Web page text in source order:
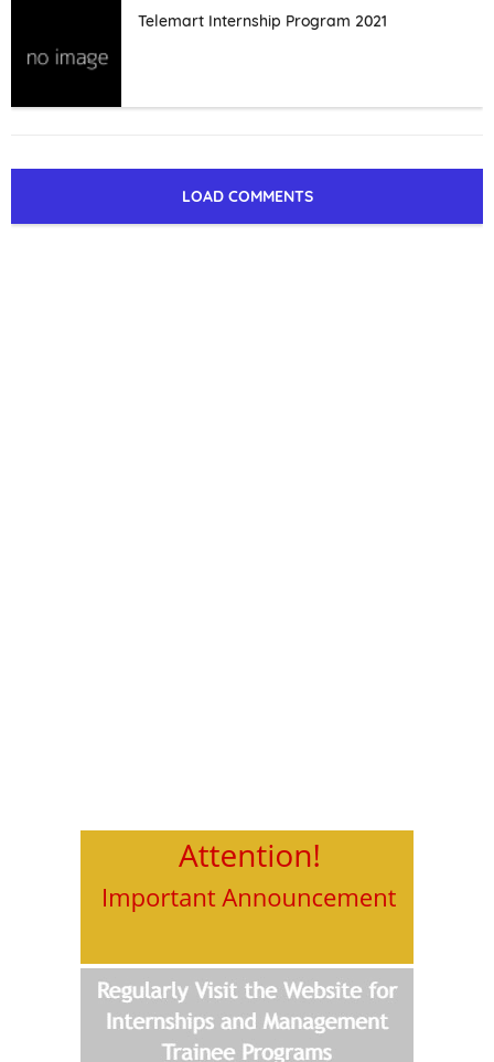
Telemart Internship Program 2021
LOAD COMMENTS